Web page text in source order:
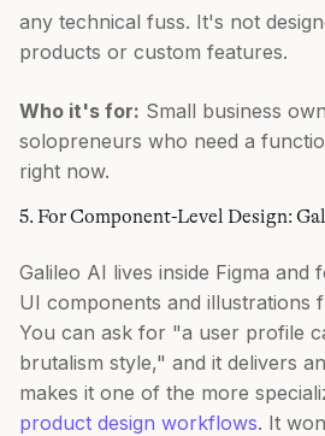
any technical fuss. It's not
products or custom features.
Who it's for: Small business
solopreneurs who need a
right now.
5. For Component-Level Design:
Galileo AI lives inside Figma and
UI components and illustrations
You can ask for "a user profile
brutalism style," and it delivers
makes it one of the more
product design workflows. It